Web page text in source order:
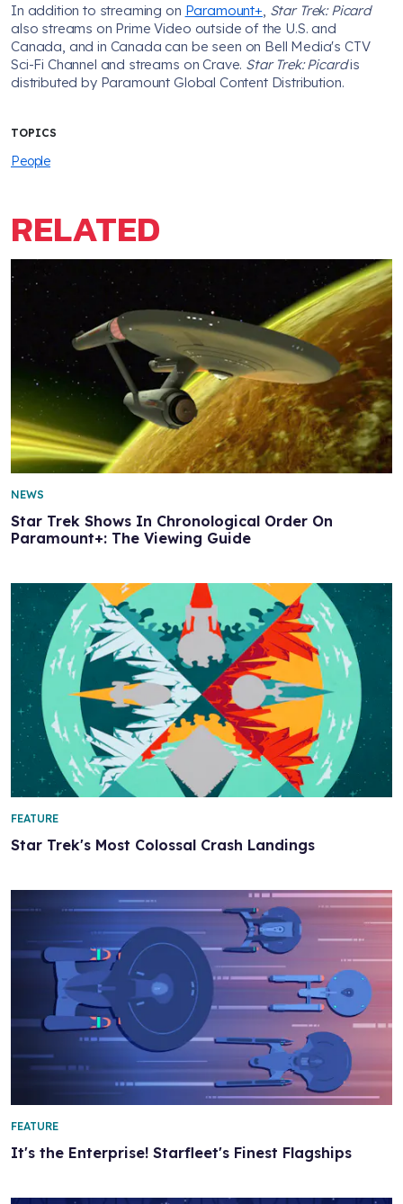
In addition to streaming on Paramount+, Star Trek: Picard
also streams on Prime Video outside of the U.S. and
Canada, and in Canada can be seen on Bell Media's CTV
Sci-Fi Channel and streams on Crave. Star Trek: Picardis
distributed by Paramount Global Content Distribution.
TOPICS
People
RELATED
Star Trek Shows In Chronological Order On
Paramount+: The Viewing Guide
NEWS
Star Trek's Most Colossal Crash Landings
FEATURE
It's the Enterprise! Starfleet's Finest Flagships
FEATURE